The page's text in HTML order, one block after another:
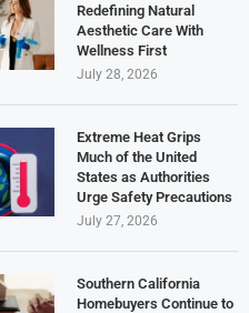
Redefining Natural
Aesthetic Care With
Wellness First
July 28, 2026
Extreme Heat Grips
Much of the United
States as Authorities
Urge Safety Precautions
July 27, 2026
Southern California
Homebuyers Continue to